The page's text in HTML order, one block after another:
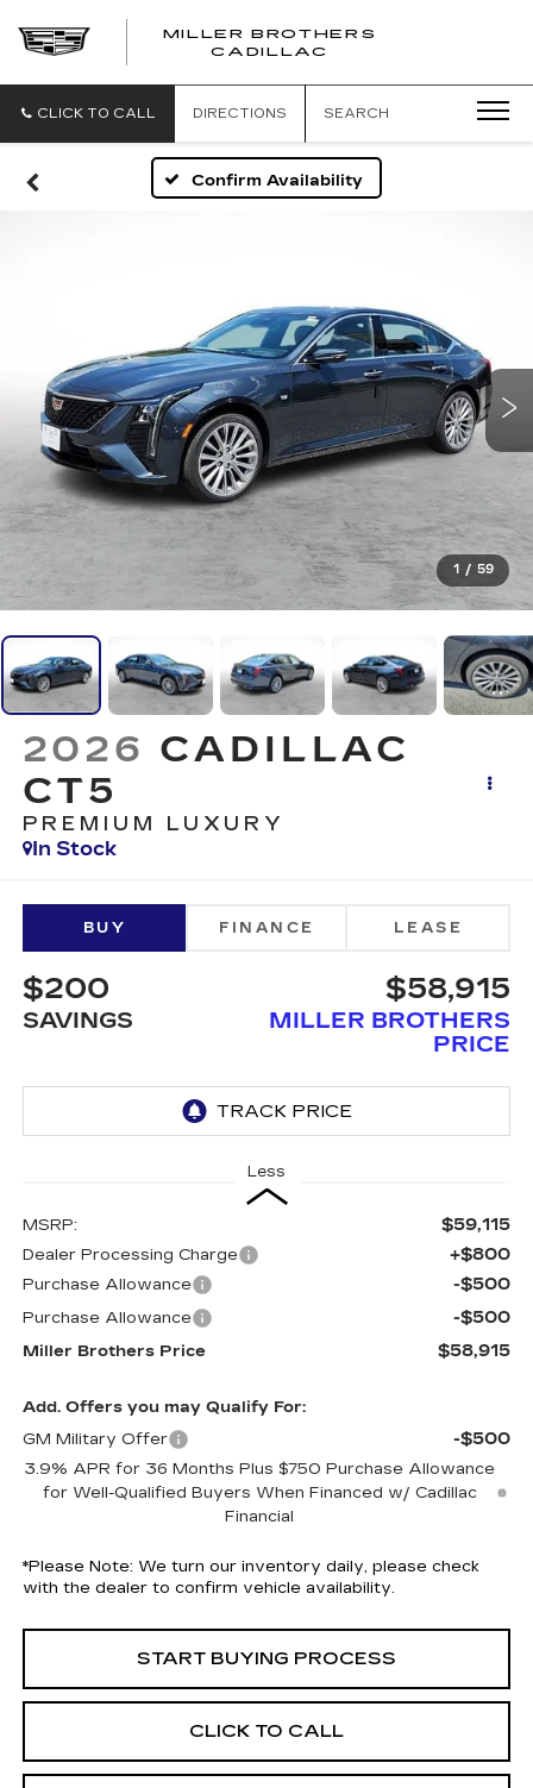
MILLER BROTHERS
CADILLAC
CLICK TO CALL DIRECTIONS SEARCH
Confirm Availability
1 / 59
2026 CADILLAC
CT5
PREMIUM LUXURY
In Stock
BUY FINANCE LEASE
$200
SAVINGS
$58,915
MILLER BROTHERS
PRICE
Less
MSRP: $59,115
Dealer Processing Charge +$800
Purchase Allowance -$500
Purchase Allowance -$500
Miller Brothers Price $58,915
Add. Offers you may Qualify For:
GM Military Offer
-$500
3.9% APR for 36 Months Plus $750 Purchase Allowance
for Well-Qualified Buyers When Financed w/ Cadillac
Financial
*Please Note: We turn our inventory daily, please check
with the dealer to confirm vehicle availability.
START BUYING PROCESS
CLICK TO CALL